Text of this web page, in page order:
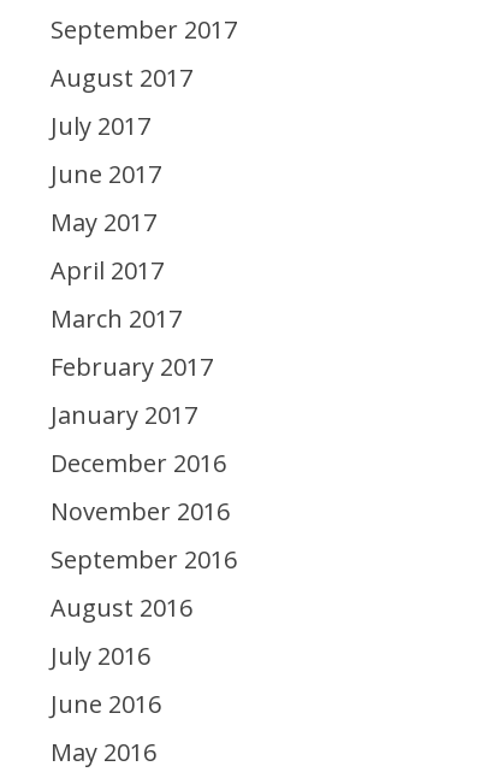
September 2017
August 2017
July 2017
June 2017
May 2017
April 2017
March 2017
February 2017
January 2017
December 2016
November 2016
September 2016
August 2016
July 2016
June 2016
May 2016